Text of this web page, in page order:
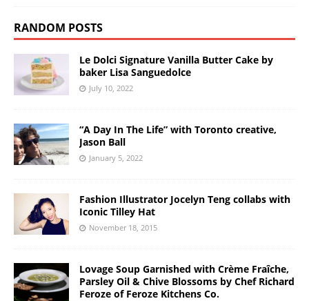
RANDOM POSTS
Le Dolci Signature Vanilla Butter Cake by
baker Lisa Sanguedolce
July 10, 2022
“A Day In The Life” with Toronto creative,
Jason Ball
January 5, 2022
Fashion Illustrator Jocelyn Teng collabs with
Iconic Tilley Hat
November 18, 2015
Lovage Soup Garnished with Crème Fraîche,
Parsley Oil & Chive Blossoms by Chef Richard
Feroze of Feroze Kitchens Co.